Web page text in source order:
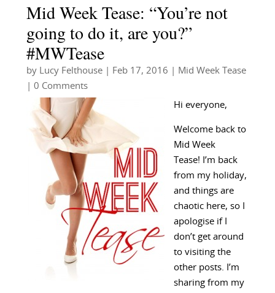
Mid Week Tease: “You’re not
going to do it, are you?”
#MWTease
by Lucy Felthouse| Feb 17, 2016
Mid Week Tease
| 0 Comments
Hi everyone,
Welcome back to
Mid Week
Tease! I’m back
from my holiday,
and things are
chaotic here, so I
apologise if I
don’t get around
to visiting the
other posts. I’m
sharing from my